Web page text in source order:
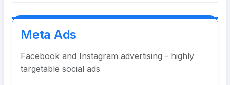
Meta Ads
Facebook and Instagram advertising - highly
targetable social ads